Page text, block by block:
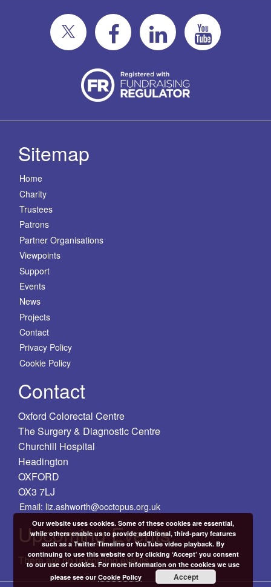
Sitemap
Home
Charity
Trustees
Patrons
Partner Organisations
Viewpoints
Support
Events
News
Projects
Contact
Privacy Policy
Cookie Policy
Contact
Oxford Colorectal Centre
The Surgery & Diagnostic Centre
Churchill Hospital
Headington
OXFORD
OX3 7LJ
Email: liz.ashworth@occtopus.org.uk
Upcoming Events
There are no upcoming events.
Our website uses cookies. Some of these cookies are essential,
while others enable us to provide additional, third-party features
such as a Twitter Timeline or YouTube video playback. By
continuing to use this website or by clicking ‘Accept’ you consent
to our use of cookies. For more information on the cookies we use
please see ourCookie Policy Accept